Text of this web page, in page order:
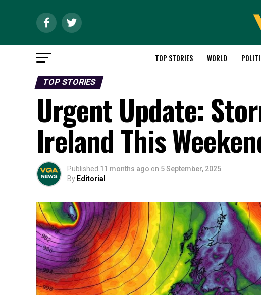
TOP STORIES WORLD
TOP STORIES
Urgent Update:
Ireland This
Published 11 months ago on 5 September, 2025
By Editorial